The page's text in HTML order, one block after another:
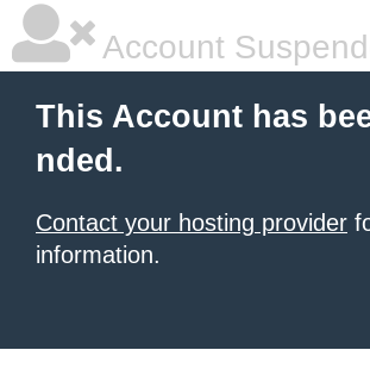
Account
This Account has
nded.
Contact your hosting provider
information.